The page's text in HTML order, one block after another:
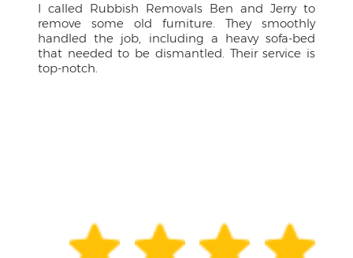
A pleasure to work with! The team was
approachable, kept me in the loop, and the
drivers were courteous professionals. Couldn't
have managed the large furniture without
them.